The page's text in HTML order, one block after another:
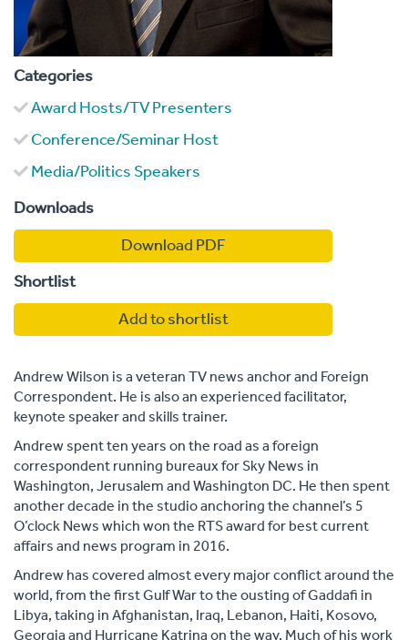
Categories
Award Hosts/TV Presenters
Conference/Seminar Host
Media/Politics Speakers
Downloads
Download PDF
Shortlist
Add to shortlist
Andrew Wilson is a veteran TV news anchor and Foreign
Correspondent. He is also an experienced facilitator,
keynote speaker and skills trainer.
Andrew spent ten years on the road as a foreign
correspondent running bureaux for Sky News in
Washington, Jerusalem and Washington DC. He then spent
another decade in the studio anchoring the channel’s 5
O’clock News which won the RTS award for best current
affairs and news program in 2016.
Andrew has covered almost every major conflict around the
world, from the first Gulf War to the ousting of Gaddafi in
Libya, taking in Afghanistan, Iraq, Lebanon, Haiti, Kosovo,